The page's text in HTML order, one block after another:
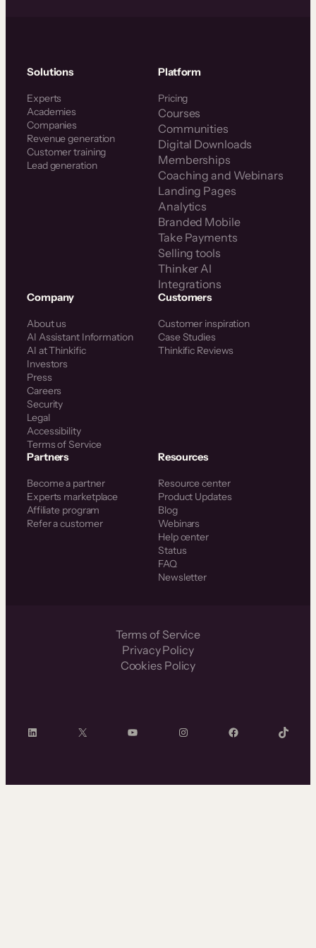
Solutions
Experts
Academies
Companies
Revenue generation
Customer training
Lead generation
Platform
Pricing
Courses
Communities
Digital Downloads
Memberships
Coaching and Webinars
Landing Pages
Analytics
Branded Mobile
Take Payments
Selling tools
Thinker AI
Integrations
Company
About us
AI Assistant Information
AI at Thinkific
Investors
Press
Careers
Security
Legal
Accessibility
Terms of Service
Customers
Customer inspiration
Case Studies
Thinkific Reviews
Partners
Become a partner
Experts marketplace
Affiliate program
Refer a customer
Resources
Resource center
Product Updates
Blog
Webinars
Help center
Status
FAQ
Newsletter
Terms of Service
Privacy Policy
Cookies Policy
LinkedIn X YouTube InstagramFacebook TikTok